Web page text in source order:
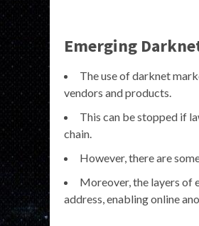
Emerging
The use of darknet
vendors and products.
This can be stopped if
chain.
However, there are
Moreover, the layers of
address, enabling online